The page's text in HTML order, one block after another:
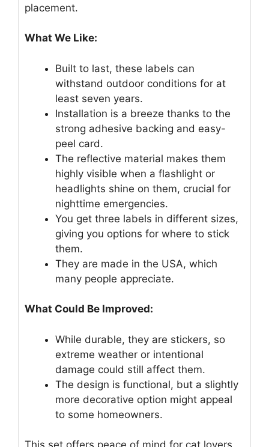
placement.
What We Like:
Built to last, these labels can
withstand outdoor conditions for at
least seven years.
Installation is a breeze thanks to the
strong adhesive backing and easy-
peel card.
The reflective material makes them
highly visible when a flashlight or
headlights shine on them, crucial for
nighttime emergencies.
You get three labels in different sizes,
giving you options for where to stick
them.
They are made in the USA, which
many people appreciate.
What Could Be Improved:
While durable, they are stickers, so
extreme weather or intentional
damage could still affect them.
The design is functional, but a slightly
more decorative option might appeal
to some homeowners.